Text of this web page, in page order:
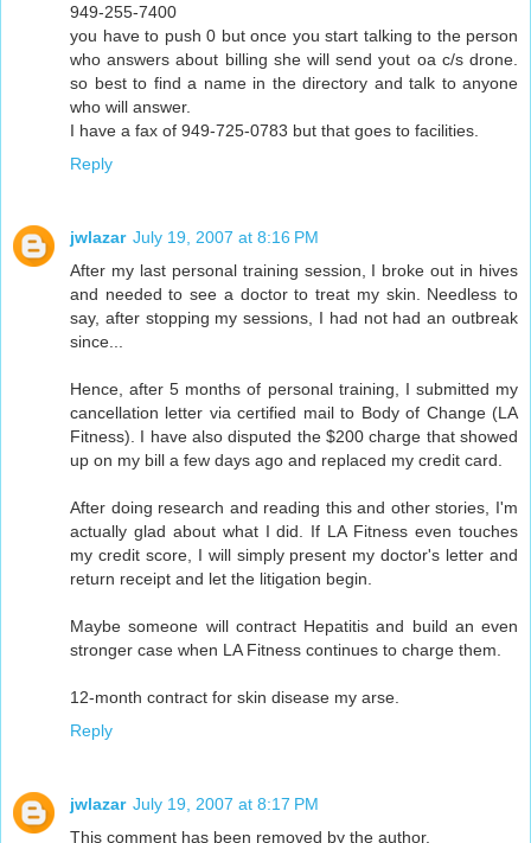
949-255-7400
you have to push 0 but once you start talking to the person
who answers about billing she will send yout oa c/s drone.
so best to find a name in the directory and talk to anyone
who will answer.
I have a fax of 949-725-0783 but that goes to facilities.
Reply
jwlazar July 19, 2007 at 8:16 PM
After my last personal training session, I broke out in hives
and needed to see a doctor to treat my skin. Needless to
say, after stopping my sessions, I had not had an outbreak
since...
Hence, after 5 months of personal training, I submitted my
cancellation letter via certified mail to Body of Change (LA
Fitness). I have also disputed the $200 charge that showed
up on my bill a few days ago and replaced my credit card.
After doing research and reading this and other stories, I'm
actually glad about what I did. If LA Fitness even touches
my credit score, I will simply present my doctor's letter and
return receipt and let the litigation begin.
Maybe someone will contract Hepatitis and build an even
stronger case when LA Fitness continues to charge them.
12-month contract for skin disease my arse.
Reply
jwlazar July 19, 2007 at 8:17 PM
This comment has been removed by the author.